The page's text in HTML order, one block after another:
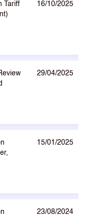
Tariff
16/10/2025
29/04/2025
15/01/2025
23/08/2024